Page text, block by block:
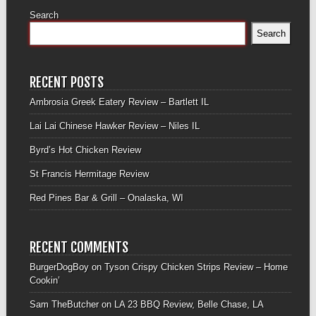
Search
Search
RECENT POSTS
Ambrosia Greek Eatery Review – Bartlett IL
Lai Lai Chinese Hawker Review – Niles IL
Byrd’s Hot Chicken Review
St Francis Hermitage Review
Red Pines Bar & Grill – Onalaska, WI
RECENT COMMENTS
BurgerDogBoyon Tyson Crispy Chicken Strips Review – Home
Cookin’
Sam TheButcheron LA 23 BBQ Review, Belle Chase, LA